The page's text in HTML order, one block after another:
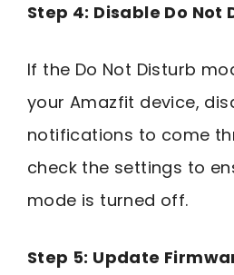
Step 4: Disable Do Not
If the Do Not Disturb
your Amazfit device,
notifications to come
check the settings to
mode is turned off.
Step 5: Update